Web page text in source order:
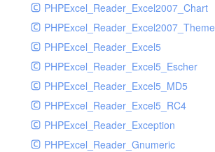
PHPExcel_Reader_Excel2007_Chart
PHPExcel_Reader_Excel2007_Theme
PHPExcel_Reader_Excel5
PHPExcel_Reader_Excel5_Escher
PHPExcel_Reader_Excel5_MD5
PHPExcel_Reader_Excel5_RC4
PHPExcel_Reader_Exception
PHPExcel_Reader_Gnumeric